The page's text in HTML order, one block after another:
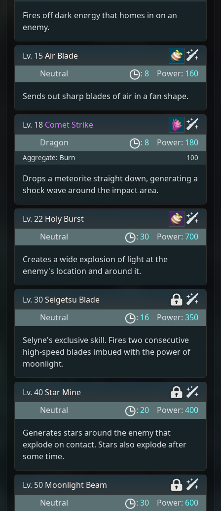
Fires off dark energy that homes in on an
enemy.
Lv. 15Air Blade
Neutral
: 8 Power: 160
Sends out sharp blades of air in a fan shape.
Lv. 18 Comet Strike
Dragon
: 8 Power: 180
Aggregate: Burn 100
Drops a meteorite straight down, generating a
shock wave around the impact area.
Lv. 22 Holy Burst
Neutral
: 30 Power: 700
Creates a wide explosion of light at the
enemy's location and around it.
Lv. 30Seigetsu Blade
Neutral
: 16 Power: 350
Selyne's exclusive skill. Fires two consecutive
high-speed blades imbued with the power of
moonlight.
Lv. 40Star Mine
Neutral
: 20 Power: 400
Generates stars around the enemy that
explode on contact. Stars also explode after
some time.
Lv. 50 Moonlight Beam
Neutral
: 30 Power: 600